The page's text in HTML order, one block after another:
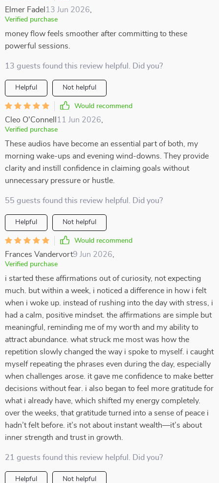
Elmer Fadel 13 Jun 2026
Verified purchase
money flow feels smoother after committing to these
powerful sessions.
13 guests found this review helpful. Did you?
Helpful Not helpful
Would recommend
Cleo O'Connell 11 Jun 2026
Verified purchase
These audios have become an essential part of both, my
morning wake-ups and evening wind-downs. They provide
clarity and instill confidence in claiming goals without
unnecessary pressure or hustle.
55 guests found this review helpful. Did you?
Helpful Not helpful
Would recommend
Frances Vandervort9 Jun 2026
Verified purchase
i started these affirmations out of curiosity, not expecting
much. but within a week, i noticed a difference in how i felt
when i woke up. instead of rushing into the day with stress, i
had a calm, positive mindset. the affirmations are simple but
meaningful, reminding me of my worth and my ability to
attract abundance. what struck me most was how the
repetition slowly changed the way i spoke to myself. i caught
myself repeating the phrases even during the day, especially
when challenges arose. it gave me confidence to make better
decisions without fear. i also began to feel more gratitude for
what i already have, which shifted my energy completely.
over the weeks, that gratitude turned into a sense of peace i
hadn’t felt before. it’s not about instant wealth—it’s about
inner strength and trust in growth.
21 guests found this review helpful. Did you?
Helpful Not helpful